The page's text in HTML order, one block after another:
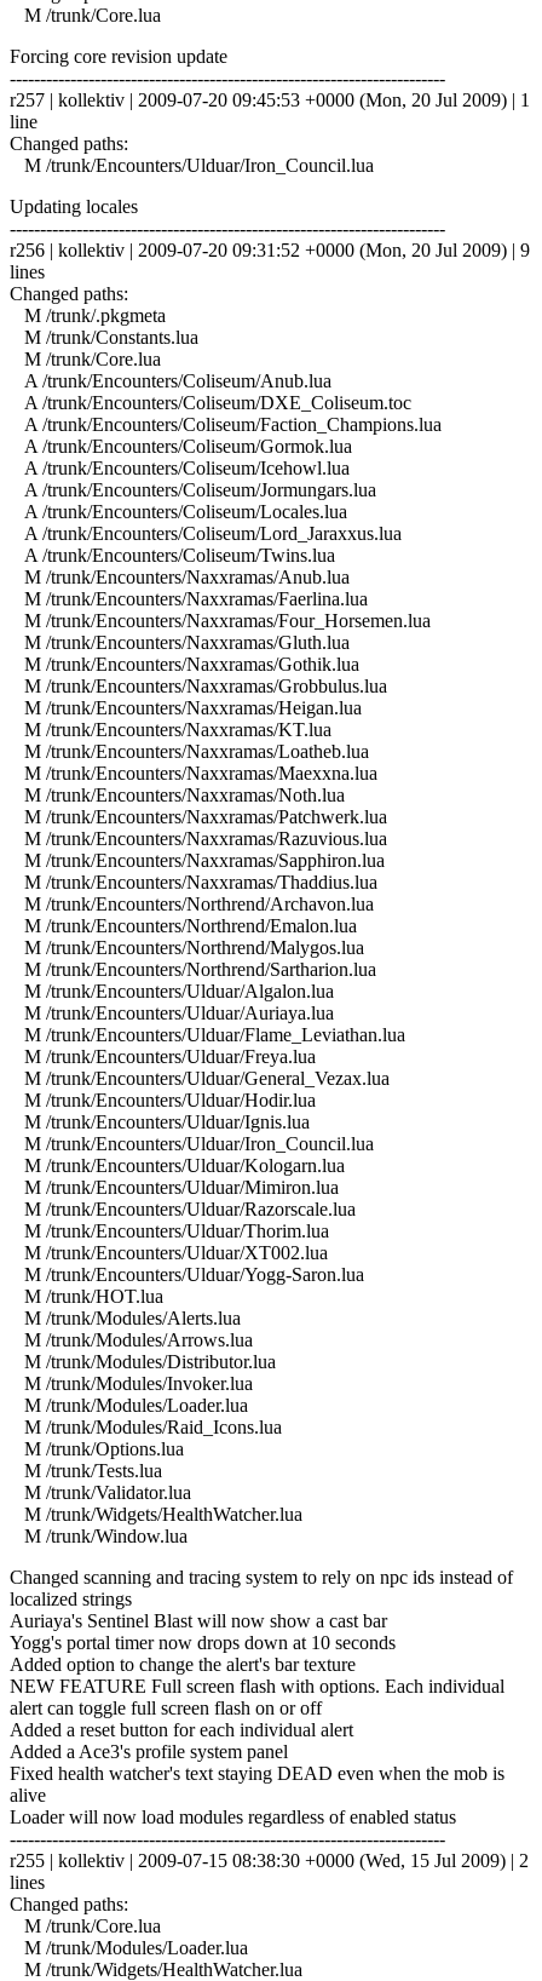
M /trunk/Core.lua
Forcing core revision update
------------------------------------------------------------------------
r257 | kollektiv | 2009-07-20 09:45:53 +0000 (Mon, 20 Jul 2009) | 1
line
Changed paths:
M /trunk/Encounters/Ulduar/Iron_Council.lua
Updating locales
------------------------------------------------------------------------
r256 | kollektiv | 2009-07-20 09:31:52 +0000 (Mon, 20 Jul 2009) | 9
lines
Changed paths:
M /trunk/.pkgmeta
M /trunk/Constants.lua
M /trunk/Core.lua
A /trunk/Encounters/Coliseum/Anub.lua
A /trunk/Encounters/Coliseum/DXE_Coliseum.toc
A /trunk/Encounters/Coliseum/Faction_Champions.lua
A /trunk/Encounters/Coliseum/Gormok.lua
A /trunk/Encounters/Coliseum/Icehowl.lua
A /trunk/Encounters/Coliseum/Jormungars.lua
A /trunk/Encounters/Coliseum/Locales.lua
A /trunk/Encounters/Coliseum/Lord_Jaraxxus.lua
A /trunk/Encounters/Coliseum/Twins.lua
M /trunk/Encounters/Naxxramas/Anub.lua
M /trunk/Encounters/Naxxramas/Faerlina.lua
M /trunk/Encounters/Naxxramas/Four_Horsemen.lua
M /trunk/Encounters/Naxxramas/Gluth.lua
M /trunk/Encounters/Naxxramas/Gothik.lua
M /trunk/Encounters/Naxxramas/Grobbulus.lua
M /trunk/Encounters/Naxxramas/Heigan.lua
M /trunk/Encounters/Naxxramas/KT.lua
M /trunk/Encounters/Naxxramas/Loatheb.lua
M /trunk/Encounters/Naxxramas/Maexxna.lua
M /trunk/Encounters/Naxxramas/Noth.lua
M /trunk/Encounters/Naxxramas/Patchwerk.lua
M /trunk/Encounters/Naxxramas/Razuvious.lua
M /trunk/Encounters/Naxxramas/Sapphiron.lua
M /trunk/Encounters/Naxxramas/Thaddius.lua
M /trunk/Encounters/Northrend/Archavon.lua
M /trunk/Encounters/Northrend/Emalon.lua
M /trunk/Encounters/Northrend/Malygos.lua
M /trunk/Encounters/Northrend/Sartharion.lua
M /trunk/Encounters/Ulduar/Algalon.lua
M /trunk/Encounters/Ulduar/Auriaya.lua
M /trunk/Encounters/Ulduar/Flame_Leviathan.lua
M /trunk/Encounters/Ulduar/Freya.lua
M /trunk/Encounters/Ulduar/General_Vezax.lua
M /trunk/Encounters/Ulduar/Hodir.lua
M /trunk/Encounters/Ulduar/Ignis.lua
M /trunk/Encounters/Ulduar/Iron_Council.lua
M /trunk/Encounters/Ulduar/Kologarn.lua
M /trunk/Encounters/Ulduar/Mimiron.lua
M /trunk/Encounters/Ulduar/Razorscale.lua
M /trunk/Encounters/Ulduar/Thorim.lua
M /trunk/Encounters/Ulduar/XT002.lua
M /trunk/Encounters/Ulduar/Yogg-Saron.lua
M /trunk/HOT.lua
M /trunk/Modules/Alerts.lua
M /trunk/Modules/Arrows.lua
M /trunk/Modules/Distributor.lua
M /trunk/Modules/Invoker.lua
M /trunk/Modules/Loader.lua
M /trunk/Modules/Raid_Icons.lua
M /trunk/Options.lua
M /trunk/Tests.lua
M /trunk/Validator.lua
M /trunk/Widgets/HealthWatcher.lua
M /trunk/Window.lua
Changed scanning and tracing system to rely on npc ids instead of
localized strings
Auriaya's Sentinel Blast will now show a cast bar
Yogg's portal timer now drops down at 10 seconds
Added option to change the alert's bar texture
NEW FEATURE Full screen flash with options. Each individual
alert can toggle full screen flash on or off
Added a reset button for each individual alert
Added a Ace3's profile system panel
Fixed health watcher's text staying DEAD even when the mob is
alive
Loader will now load modules regardless of enabled status
------------------------------------------------------------------------
r255 | kollektiv | 2009-07-15 08:38:30 +0000 (Wed, 15 Jul 2009) | 2
lines
Changed paths:
M /trunk/Core.lua
M /trunk/Modules/Loader.lua
M /trunk/Widgets/HealthWatcher.lua